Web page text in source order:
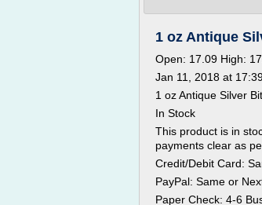
1 oz Antique
Open: 17.09 High:
Jan 11, 2018 at
1 oz Antique Silver
In Stock
This product is in
payments clear as
Credit/Debit Card:
PayPal: Same or
Paper Check: 4-6